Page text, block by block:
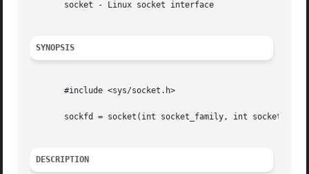
       socket - Linux socket interface
SYNOPSIS
       #include <sys/socket.h>
sockfd = socket(int socket_family, int
DESCRIPTION